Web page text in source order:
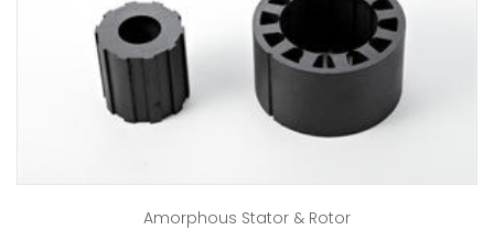
Amorphous Stator & Rotor